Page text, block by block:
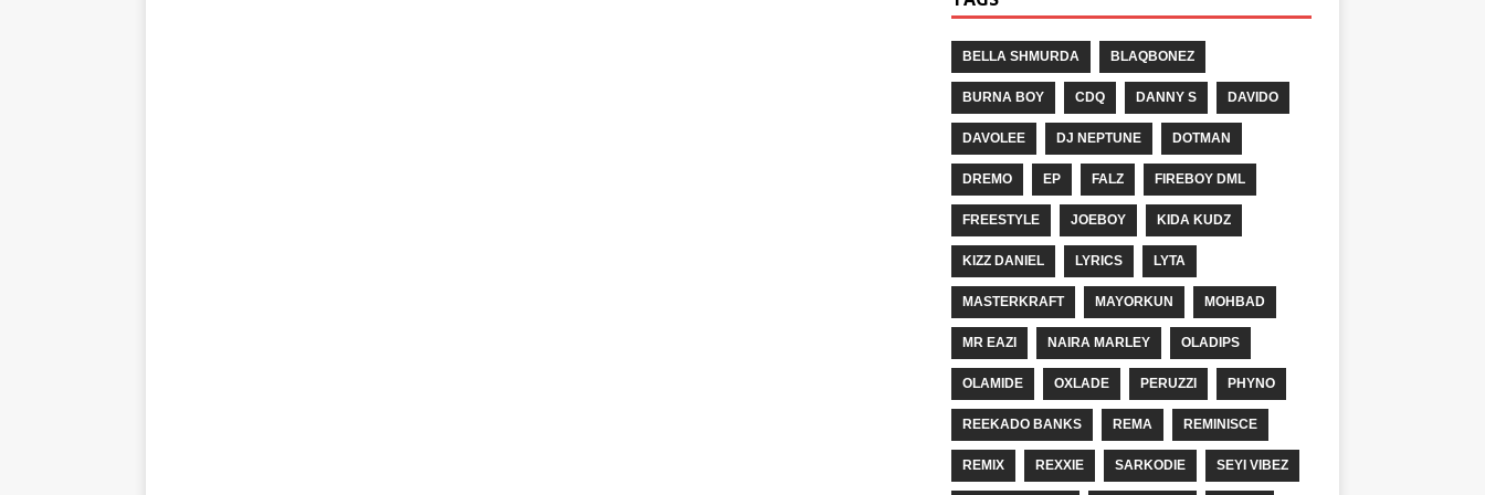
BELLA SHMURDA BLAQBONEZ
BURNA BOY CDQ DANNY S DAVIDO
DAVOLEE DJ NEPTUNE DOTMAN
DREMO EP FALZ FIREBOY DML
FREESTYLE JOEBOY KIDA KUDZ
KIZZ DANIEL LYRICS LYTA
MASTERKRAFT MAYORKUN MOHBAD
MR EAZI NAIRA MARLEY OLADIPS
OLAMIDE OXLADE PERUZZI PHYNO
REEKADO BANKS REMA REMINISCE
REMIX REXXIE SARKODIE SEYI VIBEZ